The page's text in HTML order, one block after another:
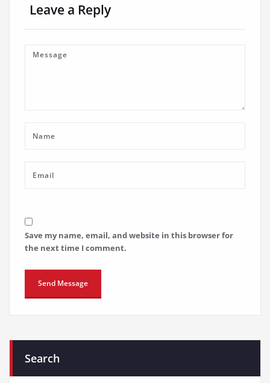
Leave a Reply
Save my name, email, and website in this browser for
the next time I comment.
Search